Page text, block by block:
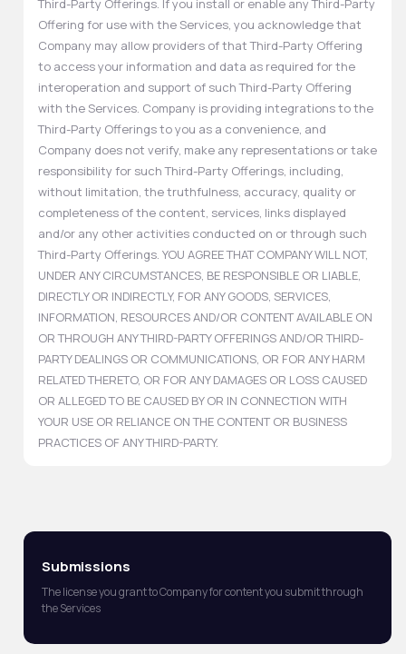
Third-Party Offerings. If you install or enable any Third-Party
Offering for use with the Services, you acknowledge that
Company may allow providers of that Third-Party Offering
to access your information and data as required for the
interoperation and support of such Third-Party Offering
with the Services. Company is providing integrations to the
Third-Party Offerings to you as a convenience, and
Company does not verify, make any representations or take
responsibility for such Third-Party Offerings, including,
without limitation, the truthfulness, accuracy, quality or
completeness of the content, services, links displayed
and/or any other activities conducted on or through such
Third-Party Offerings. YOU AGREE THAT COMPANY WILL NOT,
UNDER ANY CIRCUMSTANCES, BE RESPONSIBLE OR LIABLE,
DIRECTLY OR INDIRECTLY, FOR ANY GOODS, SERVICES,
INFORMATION, RESOURCES AND/OR CONTENT AVAILABLE ON
OR THROUGH ANY THIRD-PARTY OFFERINGS AND/OR THIRD-
PARTY DEALINGS OR COMMUNICATIONS, OR FOR ANY HARM
RELATED THERETO, OR FOR ANY DAMAGES OR LOSS CAUSED
OR ALLEGED TO BE CAUSED BY OR IN CONNECTION WITH
YOUR USE OR RELIANCE ON THE CONTENT OR BUSINESS
PRACTICES OF ANY THIRD-PARTY.
Submissions
The license you grant to Company for content you submit through
the Services